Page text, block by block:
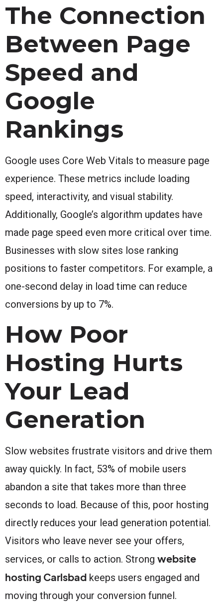
The Connection
Between Page
Speed and
Google
Rankings
Google uses Core Web Vitals to measure page
experience. These metrics include loading
speed, interactivity, and visual stability.
Additionally, Google’s algorithm updates have
made page speed even more critical over time.
Businesses with slow sites lose ranking
positions to faster competitors. For example, a
one-second delay in load time can reduce
conversions by up to 7%.
How Poor
Hosting Hurts
Your Lead
Generation
Slow websites frustrate visitors and drive them
away quickly. In fact, 53% of mobile users
abandon a site that takes more than three
seconds to load. Because of this, poor hosting
directly reduces your lead generation potential.
Visitors who leave never see your offers,
services, or calls to action. Strong website
hosting Carlsbad keeps users engaged and
moving through your conversion funnel.